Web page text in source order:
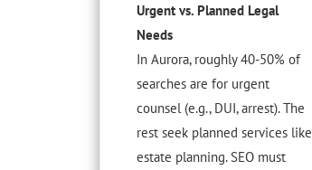
Urgent vs. Planned Legal
Needs
In Aurora, roughly 40-50% of
searches are for urgent
counsel (e.g., DUI, arrest). The
rest seek planned services like
estate planning. SEO must